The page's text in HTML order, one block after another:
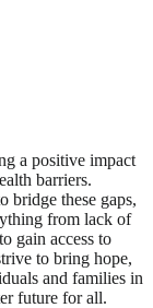
a positive impact
barriers.
bridge these gaps,
from lack of
gain access to
to bring hope,
and families in
future for all.